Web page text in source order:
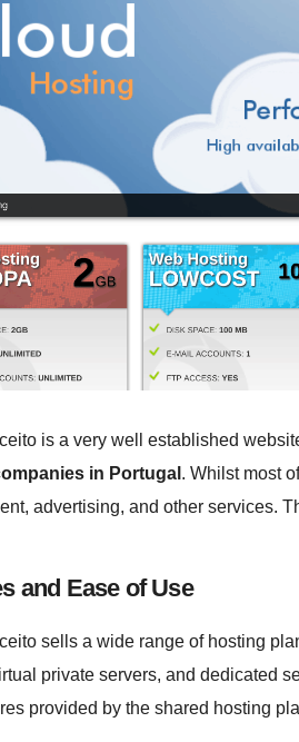
is a very well established
in Portugal . Whilst most
advertising, and other services.
and Ease of Use
sells a wide range of hosting
private servers, and dedicated
provided by the shared hosting